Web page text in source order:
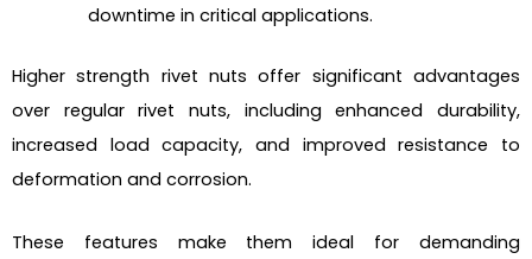
downtime in critical applications.
Higher strength rivet nuts offer significant advantages
over regular rivet nuts, including enhanced durability,
increased load capacity, and improved resistance to
deformation and corrosion.
These features make them ideal for demanding